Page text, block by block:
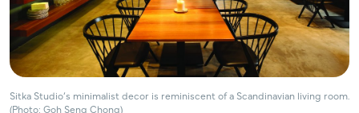
Sitka Studio’s minimalist decor is reminiscent of a Scandinavian living room.
(Photo: Goh Seng Chong)